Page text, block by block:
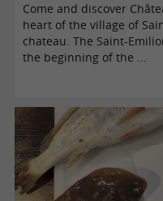
Come and discover
heart of the village of
chateau. The Saint-
the beginning of the ...